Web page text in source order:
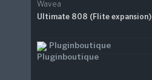
Wavea
Ultimate 808 (Flite expansion)
Pluginboutique